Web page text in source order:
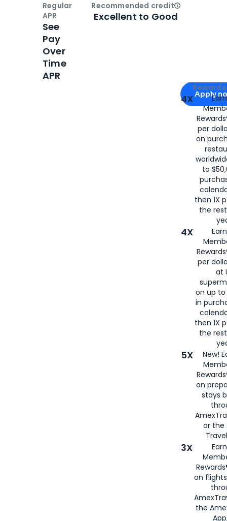
Apply for
Apply
4X
per
on
to
then 1X
the
4X
per
at
on up to
in
then 1X
the
5X
New!
on
stays
or the
3X
on
the
Regular
APR
See
Pay
Over
Time
APR
Recommended creditOpen
Excellent to Good